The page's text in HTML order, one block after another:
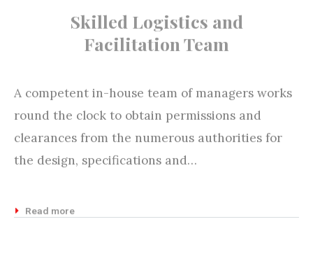
Skilled Logistics and
Facilitation Team
A competent in-house team of managers works
round the clock to obtain permissions and
clearances from the numerous authorities for
the design, specifications and…